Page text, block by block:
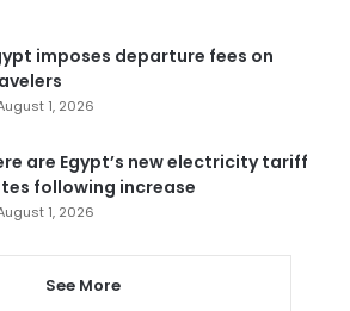
imposes departure fees on
1, 2026
are Egypt’s new electricity tariff
following increase
1, 2026
See More